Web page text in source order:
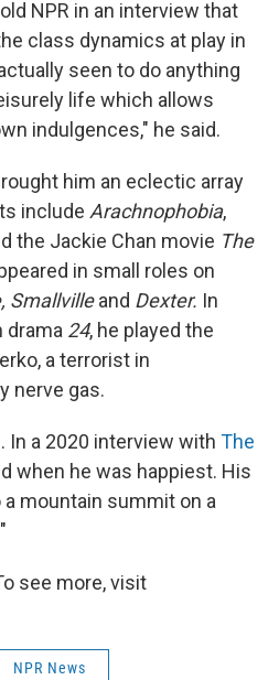
NPR in an interview that
class dynamics at play in
seen to do anything
life which allows
indulgences," he said.
him an eclectic array
include Arachnophobia,
the Jackie Chan movie The
in small roles on
Smallvilleand Dexter. In
drama 24, he played the
a terrorist in
nerve gas.
In a 2020 interview with The
when he was happiest. His
mountain summit on a
see more, visit
NPR News